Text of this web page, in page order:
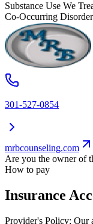
Substance Use We
Co-Occurring
301-527-0854
mrbcounseling.com
Are you the owner of
How to pay
Insurance
Provider's Policy: Our